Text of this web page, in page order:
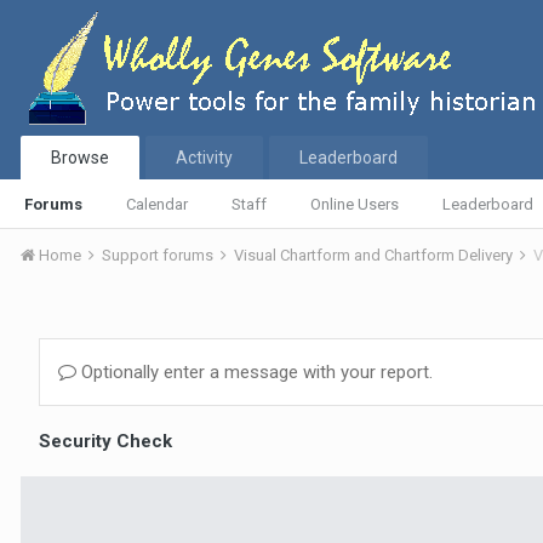
Browse
Forums Calendar Staff Online Users Leaderboard
Activity Leaderboard
Home Support forums Visual Chartform and Chartform Delivery
Optionally enter a message with your report.
Security Check